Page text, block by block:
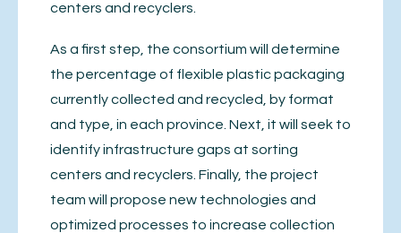
centers and recyclers.
As a first step, the consortium will determine
the percentage of flexible plastic packaging
currently collected and recycled, by format
and type, in each province. Next, it will seek to
identify infrastructure gaps at sorting
centers and recyclers. Finally, the project
team will propose new technologies and
optimized processes to increase collection